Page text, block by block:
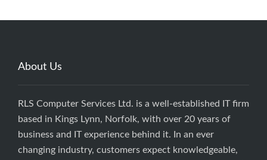
About Us
RLS Computer Services Ltd. is a well-established IT firm
based in Kings Lynn, Norfolk, with over 20 years of
business and IT experience behind it. In an ever
changing industry, customers expect knowledgeable,